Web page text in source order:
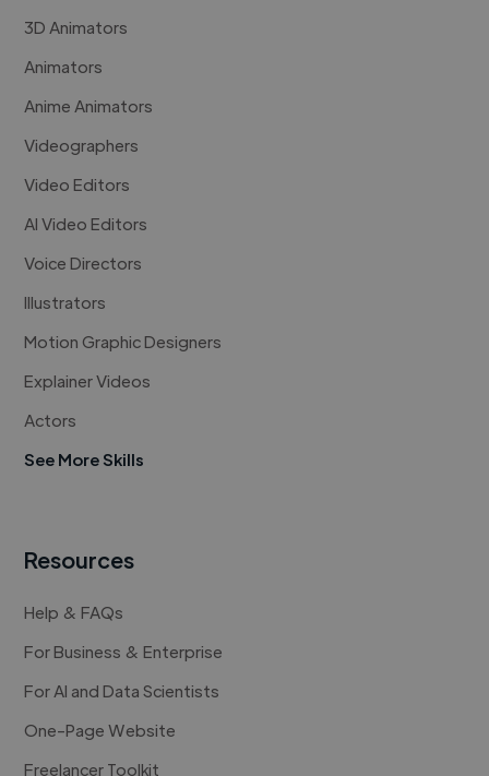
3D Animators
Animators
Anime Animators
Videographers
Video Editors
AI Video Editors
Voice Directors
Illustrators
Motion Graphic Designers
Explainer Videos
Actors
See More Skills
Resources
Help & FAQs
For Business & Enterprise
For AI and Data Scientists
One-Page Website
Freelancer Toolkit